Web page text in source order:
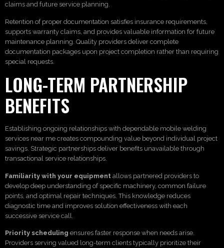
claims and future service planning.
Retention of proper documentation satisfies insurance requirements,
supports warranty claims, and provides valuable information for future
maintenance planning. Quality providers deliver complete
documentation packages upon project completion rather than requiring
special requests.
LONG-TERM PARTNERSHIP
BENEFITS
Establishing ongoing relationships with dependable mobile welding
services near me creates compounding value beyond individual project
savings. Strategic partnerships deliver benefits unavailable through
transactional service relationships.
Familiarity with your equipment allows partnered providers to
develop deep understanding of specific machinery, common failure
points, and optimal repair techniques. This knowledge reduces
diagnostic time and improves solution effectiveness with each
successive service call.
Priority scheduling ensures faster response when needs arise.
Providers serving valued long-term clients typically prioritize their